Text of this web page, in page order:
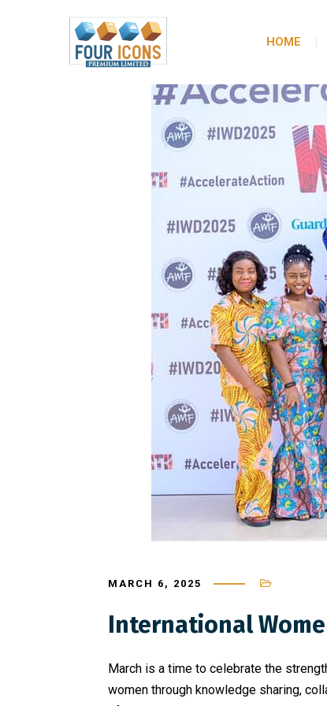
HOME
MARCH 6, 2025
International
March is a time to celebrate the
women through knowledge sharing,